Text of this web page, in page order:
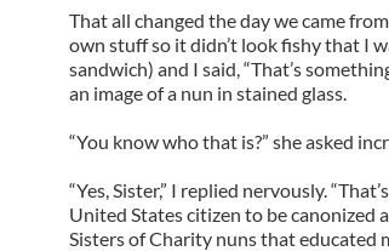
That all changed the day we came
own stuff so it didn’t look fishy that I
sandwich) and I said, “That’s
an image of a nun in stained glass.
“You know who that is?” she asked
“Yes, Sister,” I replied nervously.
United States citizen to be canonized
Sisters of Charity nuns that educated